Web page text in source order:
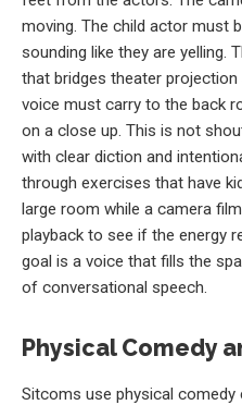
moving. The child actor must
sounding like they are yelling.
that bridges theater
voice must carry to the back
on a close up. This is not
with clear diction and
through exercises that have
large room while a camera
playback to see if the energy
goal is a voice that fills the
of conversational speech.
Physical Comedy
Sitcoms use physical